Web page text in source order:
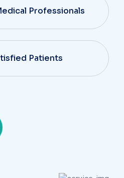
Professionals
Patients